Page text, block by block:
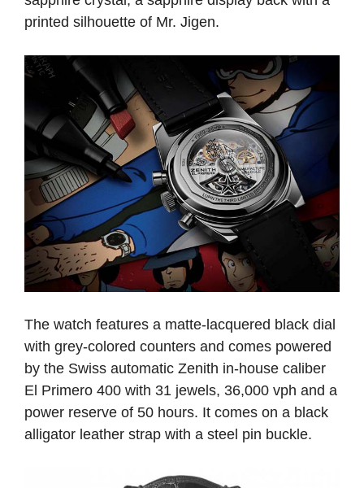
printed silhouette of Mr. Jigen.
The watch features a matte-lacquered black dial
with grey-colored counters and comes powered
by the Swiss automatic Zenith in-house caliber
El Primero 400 with 31 jewels, 36,000 vph and a
power reserve of 50 hours. It comes on a black
alligator leather strap with a steel pin buckle.